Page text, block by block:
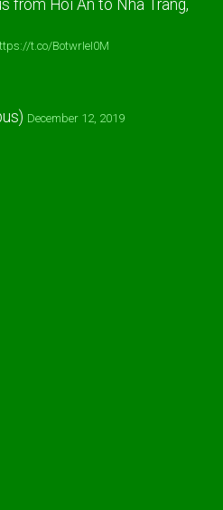
from Hoi An to Nha Trang,
t.co/BotwrIeI0M
December 12, 2019